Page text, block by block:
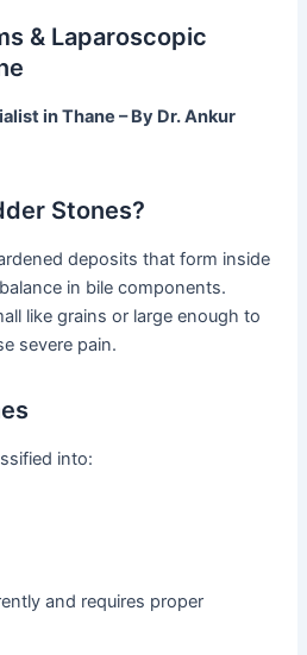
& Laparoscopic
in Thane – By Dr. Ankur
Stones?
deposits that form inside
in bile components.
like grains or large enough to
severe pain.
into:
and requires proper